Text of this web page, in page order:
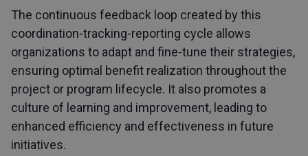
The continuous feedback loop created by this
coordination-tracking-reporting cycle allows
organizations to adapt and fine-tune their strategies,
ensuring optimal benefit realization throughout the
project or program lifecycle. It also promotes a
culture of learning and improvement, leading to
enhanced efficiency and effectiveness in future
initiatives.